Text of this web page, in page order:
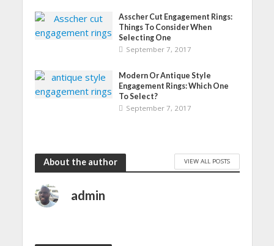
Asscher Cut Engagement Rings:
Things To Consider When
Selecting One
September 7, 2017
Modern Or Antique Style
Engagement Rings: Which One
To Select?
September 7, 2017
About the author VIEW ALL POSTS
admin